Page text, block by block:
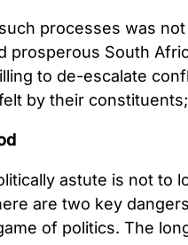
processes was
prosperous South
to de-escalate
by their
astute is not to
are two key
of politics. The